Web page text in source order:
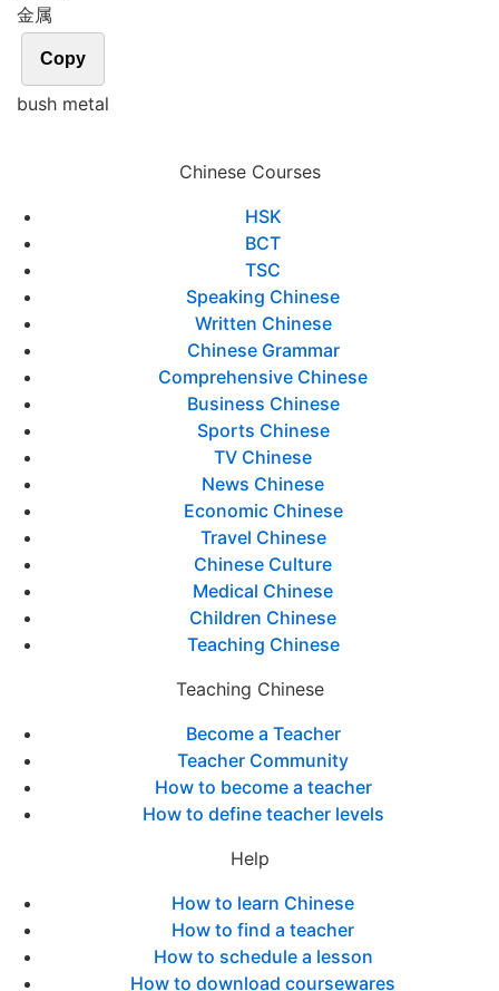
金属
Copy
bush metal
Chinese Courses
HSK
BCT
TSC
Speaking Chinese
Written Chinese
Chinese Grammar
Comprehensive Chinese
Business Chinese
Sports Chinese
TV Chinese
News Chinese
Economic Chinese
Travel Chinese
Chinese Culture
Medical Chinese
Children Chinese
Teaching Chinese
Teaching Chinese
Become a Teacher
Teacher Community
How to become a teacher
How to define teacher levels
Help
How to learn Chinese
How to find a teacher
How to schedule a lesson
How to download coursewares